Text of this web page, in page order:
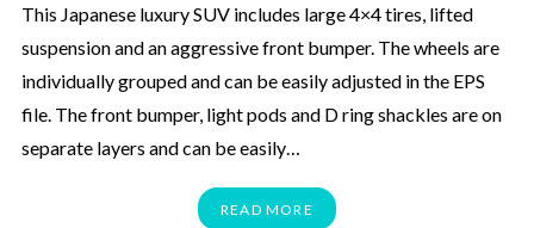
This Japanese luxury SUV includes large 4×4 tires, lifted
suspension and an aggressive front bumper. The wheels are
individually grouped and can be easily adjusted in the EPS
file. The front bumper, light pods and D ring shackles are on
separate layers and can be easily…
READ MORE